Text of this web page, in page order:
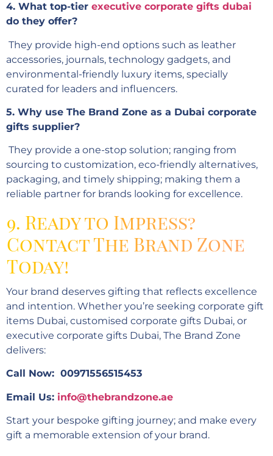
4. What top-tier executive corporate gifts dubai
do they offer?
They provide high-end options such as leather
accessories, journals, technology gadgets, and
environmental-friendly luxury items, specially
curated for leaders and influencers.
5. Why use The Brand Zone as a Dubai corporate
gifts supplier?
They provide a one-stop solution; ranging from
sourcing to customization, eco-friendly alternatives,
packaging, and timely shipping; making them a
reliable partner for brands looking for excellence.
9. Ready to Impress?
Contact The Brand Zone
Today!
Your brand deserves gifting that reflects excellence
and intention. Whether you’re seeking corporate gift
items Dubai, customised corporate gifts Dubai, or
executive corporate gifts Dubai, The Brand Zone
delivers:
Call Now: 00971556515453
Email Us: info@thebrandzone.ae
Start your bespoke gifting journey; and make every
gift a memorable extension of your brand.